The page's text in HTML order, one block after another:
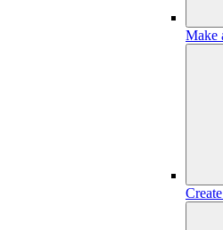
Make